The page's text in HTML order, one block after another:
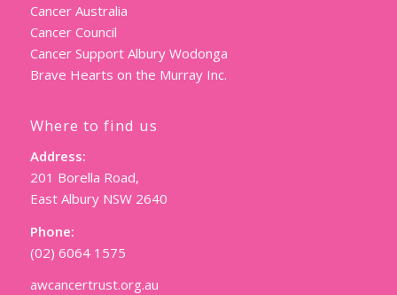
Cancer Australia
Cancer Council
Cancer Support Albury Wodonga
Brave Hearts on the Murray Inc.
Where to find us
Address:
201 Borella Road,
East Albury NSW 2640
Phone:
(02) 6064 1575
awcancertrust.org.au